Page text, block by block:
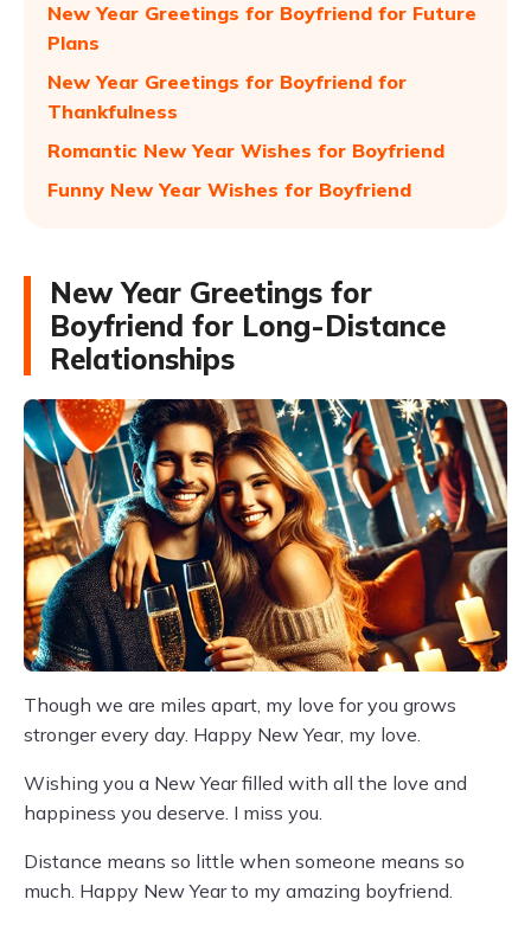
New Year Greetings for Boyfriend for Future
Plans
New Year Greetings for Boyfriend for
Thankfulness
Romantic New Year Wishes for Boyfriend
Funny New Year Wishes for Boyfriend
New Year Greetings for
Boyfriend for Long-Distance
Relationships
Though we are miles apart, my love for you grows
stronger every day. Happy New Year, my love.
Wishing you a New Year filled with all the love and
happiness you deserve. I miss you.
Distance means so little when someone means so
much. Happy New Year to my amazing boyfriend.